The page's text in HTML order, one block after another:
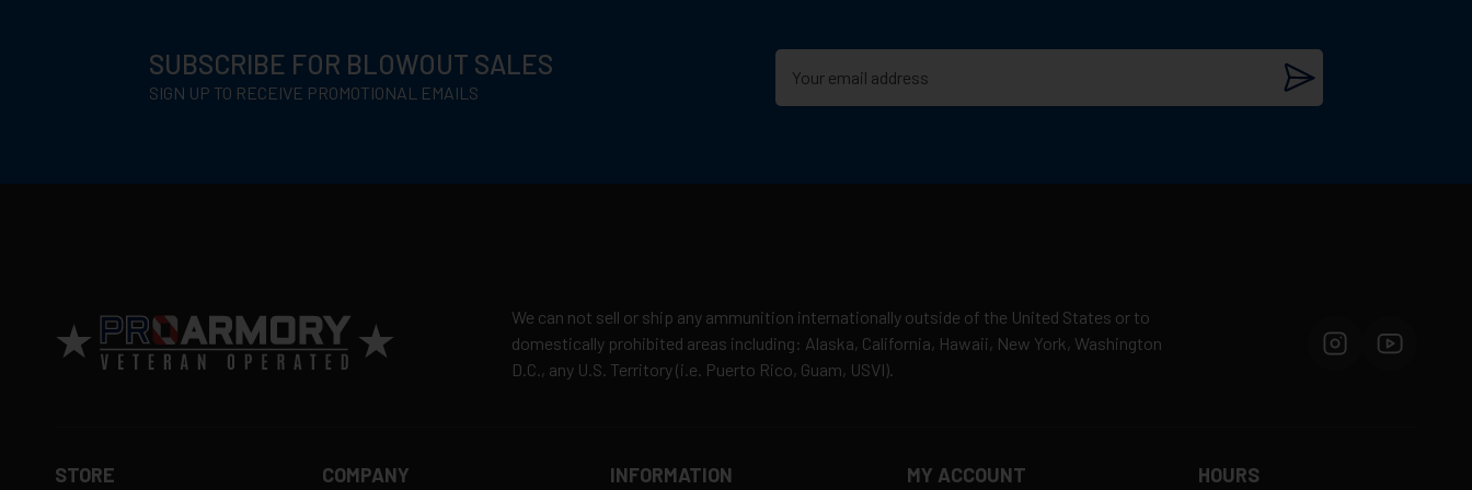
SUBSCRIBE FOR BLOWOUT SALES
SIGN UP TO RECEIVE PROMOTIONAL EMAILS
We can not sell or ship any ammunition internationally outside of the United States or to
domestically prohibited areas including: Alaska, California, Hawaii, New York, Washington
D.C., any U.S. Territory (i.e. Puerto Rico, Guam, USVI).
STORE COMPANY INFORMATION MY ACCOUNT HOURS